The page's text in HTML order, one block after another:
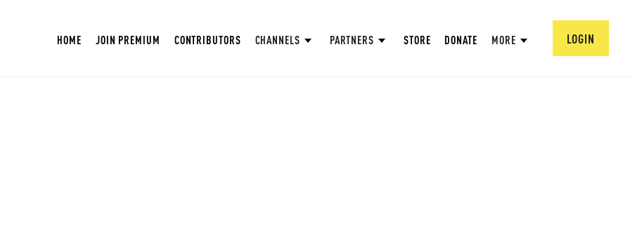
HOME JOIN PREMIUM CONTRIBUTORS CHANNELS PARTNERS STORE DONATE MORE LOGIN